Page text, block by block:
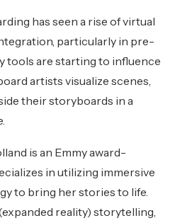
has seen a rise of virtual
particularly in pre-
tools are starting to influence
artists visualize scenes,
their storyboards in a
is an Emmy award-
in utilizing immersive
to bring her stories to life.
reality) storytelling,